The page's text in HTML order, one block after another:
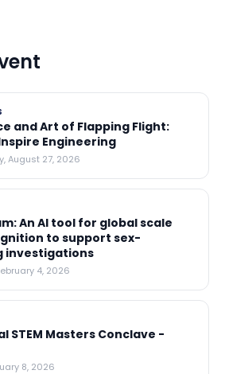
and Art of Flapping Flight:
Engineering
August 27, 2026
An AI tool for global scale
to support sex-
investigations
4, 2026
STEM Masters Conclave -
8, 2026